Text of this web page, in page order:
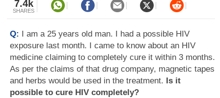
7.4k
SHARES
Q: I am a 25 years old man. I had a possible HIV
exposure last month. I came to know about an HIV
medicine claiming to completely cure it within 3 months.
As per the claims of that drug company, magnetic tapes
and herbs would be used in the treatment. Is it
possible to cure HIV completely?